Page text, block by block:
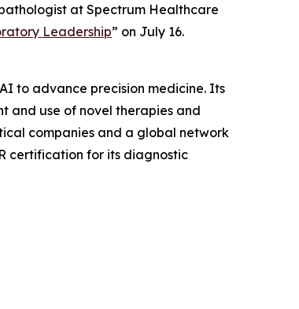
at Spectrum Healthcare
Leadership” on July 16.
to advance precision medicine. Its
and use of novel therapies and
companies and a global network
certification for its diagnostic